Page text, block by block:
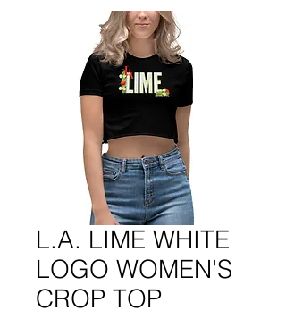
L.A. LIME WHITE
LOGO WOMEN'S
CROP TOP